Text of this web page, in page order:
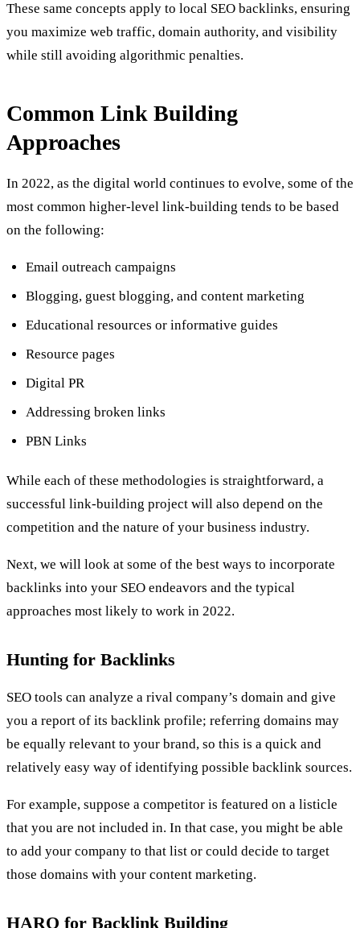
These same concepts apply to local SEO backlinks, ensuring
you maximize web traffic, domain authority, and visibility
while still avoiding algorithmic penalties.
Common Link Building
Approaches
In 2022, as the digital world continues to evolve, some of the
most common higher-level link-building tends to be based
on the following:
Email outreach campaigns
Blogging, guest blogging, and content marketing
Educational resources or informative guides
Resource pages
Digital PR
Addressing broken links
PBN Links
While each of these methodologies is straightforward, a
successful link-building project will also depend on the
competition and the nature of your business industry.
Next, we will look at some of the best ways to incorporate
backlinks into your SEO endeavors and the typical
approaches most likely to work in 2022.
Hunting for Backlinks
SEO tools can analyze a rival company’s domain and give
you a report of its backlink profile; referring domains may
be equally relevant to your brand, so this is a quick and
relatively easy way of identifying possible backlink sources.
For example, suppose a competitor is featured on a listicle
that you are not included in. In that case, you might be able
to add your company to that list or could decide to target
those domains with your content marketing.
HARO for Backlink Building